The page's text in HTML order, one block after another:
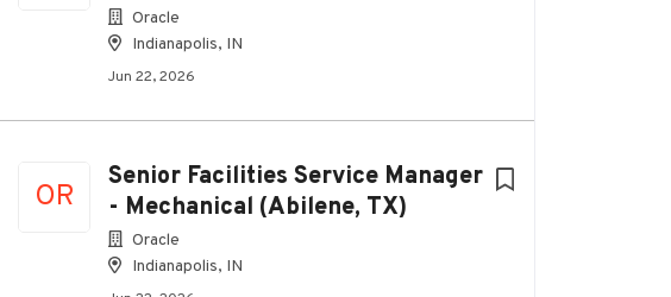
Oracle
Indianapolis, IN
Jun 22, 2026
OR
Senior Facilities Service Manager
- Mechanical (Abilene, TX)
Oracle
Indianapolis, IN